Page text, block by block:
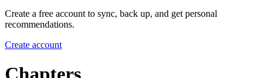
Create a free account to sync, back up, and get personal
recommendations.
Create account